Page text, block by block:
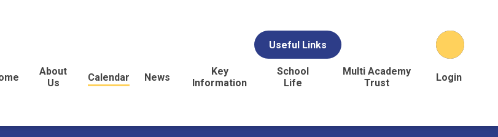
Useful Links
About
Us
Calendar News
Key
Information
School
Life
Multi Academy
Trust
Login